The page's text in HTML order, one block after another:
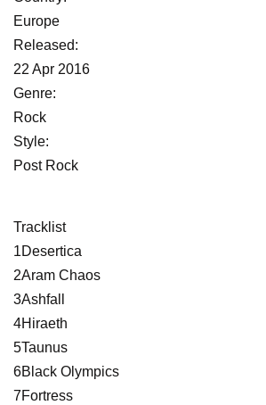
Europe
Released:
22 Apr 2016
Genre:
Rock
Style:
Post Rock
Tracklist
1Desertica
2Aram Chaos
3Ashfall
4Hiraeth
5Taunus
6Black Olympics
7Fortress